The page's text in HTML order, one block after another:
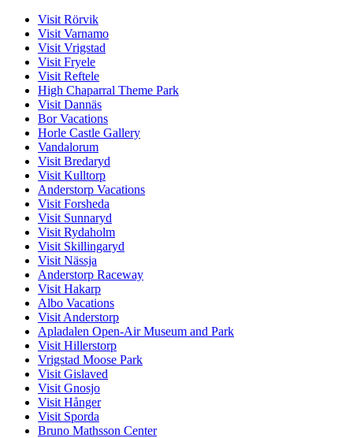
Visit Rörvik
Visit Varnamo
Visit Vrigstad
Visit Fryele
Visit Reftele
High Chaparral Theme Park
Visit Dannäs
Bor Vacations
Horle Castle Gallery
Vandalorum
Visit Bredaryd
Visit Kulltorp
Anderstorp Vacations
Visit Forsheda
Visit Sunnaryd
Visit Rydaholm
Visit Skillingaryd
Visit Nässja
Anderstorp Raceway
Visit Hakarp
Albo Vacations
Visit Anderstorp
Apladalen Open-Air Museum and Park
Visit Hillerstorp
Vrigstad Moose Park
Visit Gislaved
Visit Gnosjo
Visit Hånger
Visit Sporda
Bruno Mathsson Center